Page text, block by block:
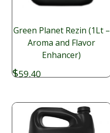
Green Planet Rezin (1Lt –
Aroma and Flavor
Enhancer)
$59.40